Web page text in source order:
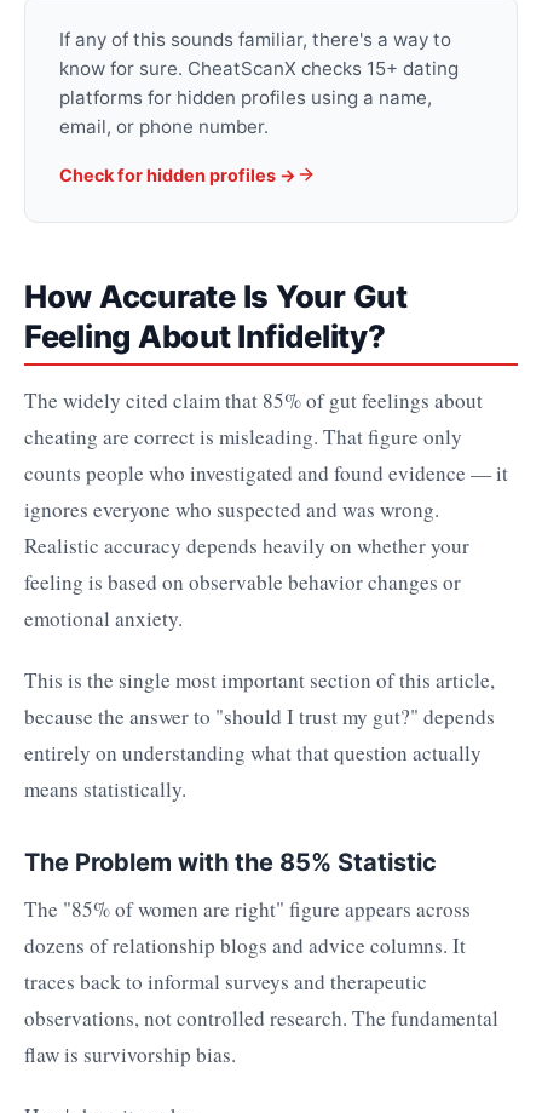
If any of this sounds familiar, there's a way to
know for sure. CheatScanX checks 15+ dating
platforms for hidden profiles using a name,
email, or phone number.
Check for hidden profiles →
How Accurate Is Your Gut
Feeling About Infidelity?
The widely cited claim that 85% of gut feelings about
cheating are correct is misleading. That figure only
counts people who investigated and found evidence — it
ignores everyone who suspected and was wrong.
Realistic accuracy depends heavily on whether your
feeling is based on observable behavior changes or
emotional anxiety.
This is the single most important section of this article,
because the answer to "should I trust my gut?" depends
entirely on understanding what that question actually
means statistically.
The Problem with the 85% Statistic
The "85% of women are right" figure appears across
dozens of relationship blogs and advice columns. It
traces back to informal surveys and therapeutic
observations, not controlled research. The fundamental
flaw is survivorship bias.